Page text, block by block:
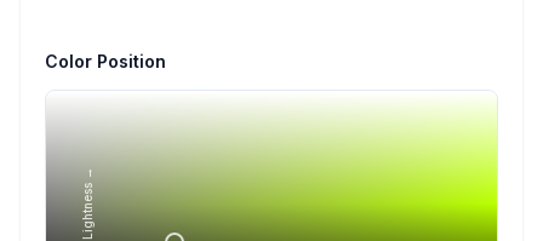
Color Position
Lightness →